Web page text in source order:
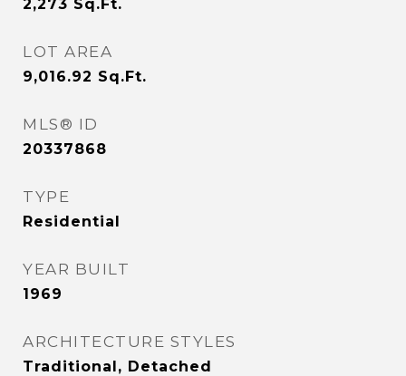
2,273 Sq.Ft.
LOT AREA
9,016.92 Sq.Ft.
MLS® ID
20337868
TYPE
Residential
YEAR BUILT
1969
ARCHITECTURE STYLES
Traditional, Detached